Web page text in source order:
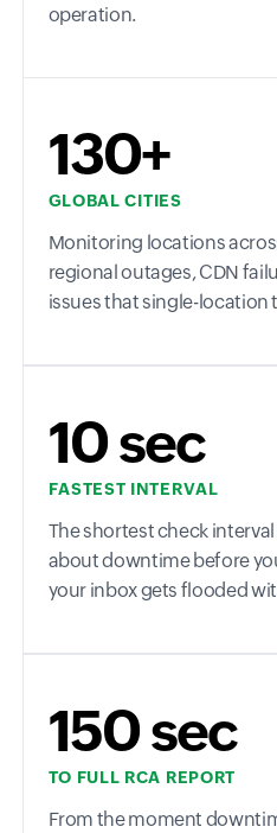
operation.
130+
GLOBAL CITIES
Monitoring locations
regional outages, CDN
issues that single-location
10 sec
FASTEST INTERVAL
The shortest check
about downtime before
your inbox gets flooded
150 sec
TO FULL RCA REPORT
From the moment